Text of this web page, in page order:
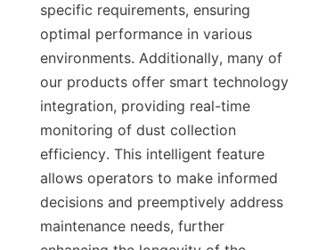
specific requirements, ensuring
optimal performance in various
environments. Additionally, many of
our products offer smart technology
integration, providing real-time
monitoring of dust collection
efficiency. This intelligent feature
allows operators to make informed
decisions and preemptively address
maintenance needs, further